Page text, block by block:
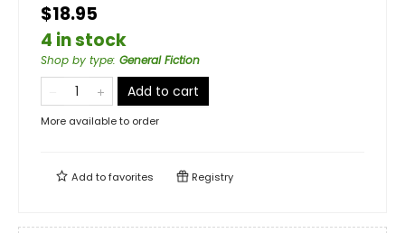
$18.95
4 in stock
Shop by type: General Fiction
Add to cart
More available to order
Add tofavorites Registry